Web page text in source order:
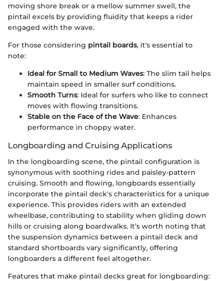
moving shore break or a mellow summer swell, the
pintail excels by providing fluidity that keeps a rider
engaged with the wave.
For those considering pintail boards, it's essential to
note:
Ideal for Small to Medium Waves: The slim tail helps
maintain speed in smaller surf conditions.
Smooth Turns: Ideal for surfers who like to connect
moves with flowing transitions.
Stable on the Face of the Wave: Enhances
performance in choppy water.
Longboarding and Cruising Applications
In the longboarding scene, the pintail configuration is
synonymous with soothing rides and paisley-pattern
cruising. Smooth and flowing, longboards essentially
incorporate the pintail deck's characteristics for a unique
experience. This provides riders with an extended
wheelbase, contributing to stability when gliding down
hills or cruising along boardwalks. It’s worth noting that
the suspension dynamics between a pintail deck and
standard shortboards vary significantly, offering
longboarders a different feel altogether.
Features that make pintail decks great for longboarding: